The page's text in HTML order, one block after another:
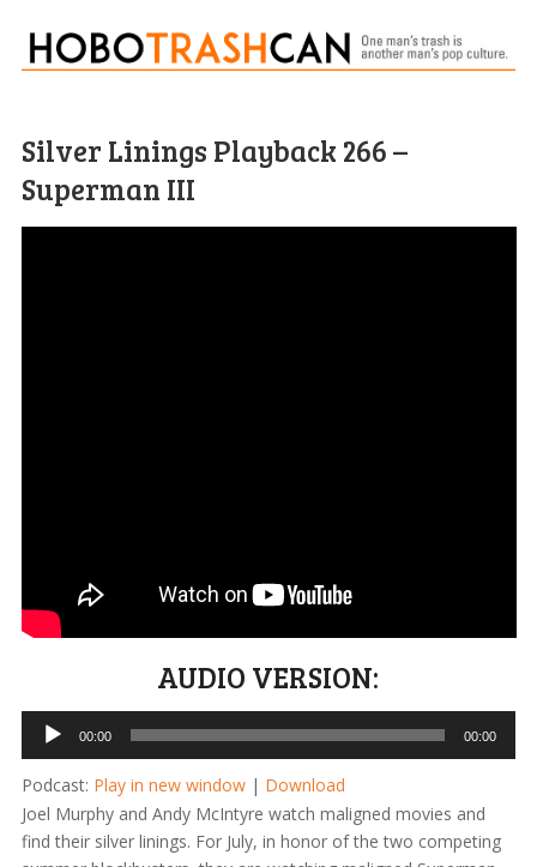
Silver Linings Playback 266 –
Superman III
AUDIO VERSION:
Audio
Player
00:00 00:00
Podcast: Play in new window| Download
Joel Murphy and Andy McIntyre watch maligned movies and
find their silver linings. For July, in honor of the two competing